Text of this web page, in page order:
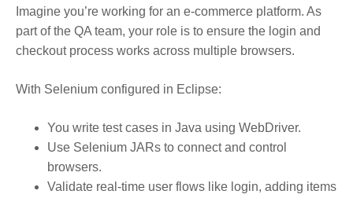
Imagine you’re working for an e-commerce platform. As
part of the QA team, your role is to ensure the login and
checkout process works across multiple browsers.
With Selenium configured in Eclipse:
You write test cases in Java using WebDriver.
Use Selenium JARs to connect and control
browsers.
Validate real-time user flows like login, adding items